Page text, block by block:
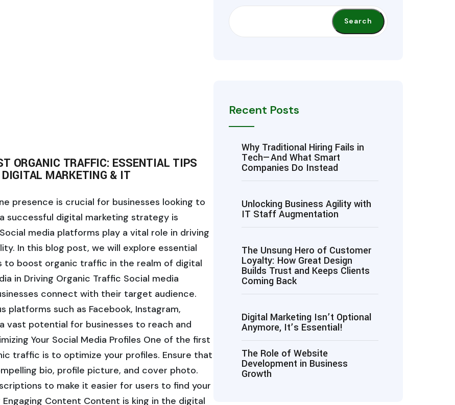
ORGANIC TRAFFIC: ESSENTIAL TIPS
MARKETING & IT
presence is crucial for businesses looking to
successful digital marketing strategy is
media platforms play a vital role in driving
In this blog post, we will explore essential
to boost organic traffic in the realm of digital
in Driving Organic Traffic Social media
connect with their target audience.
platforms such as Facebook, Instagram,
vast potential for businesses to reach and
Your Social Media Profiles One of the first
traffic is to optimize your profiles. Ensure that
bio, profile picture, and cover photo.
to make it easier for users to find your
Content Content is king in the digital
Search
Recent Posts
Why Traditional Hiring Fails in
Tech—And What Smart
Companies Do Instead
Unlocking Business Agility with
IT Staff Augmentation
The Unsung Hero of Customer
Loyalty: How Great Design
Builds Trust and Keeps Clients
Coming Back
Digital Marketing Isn’t Optional
Anymore, It’s Essential!
The Role of Website
Development in Business
Growth